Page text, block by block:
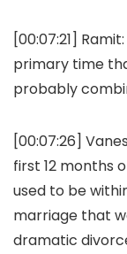
[00:07:21] Ramit:
primary time
probably
[00:07:26]
first 12 months
used to be
marriage that
dramatic